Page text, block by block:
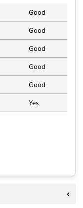
Good
Good
Good
Good
Good
Yes